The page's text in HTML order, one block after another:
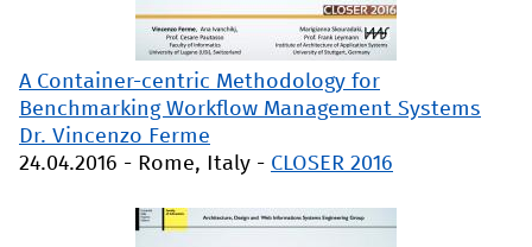
A Container-centric Methodology for
Benchmarking Workflow Management Systems
Dr. Vincenzo Ferme
24.04.2016 - Rome, Italy - CLOSER 2016